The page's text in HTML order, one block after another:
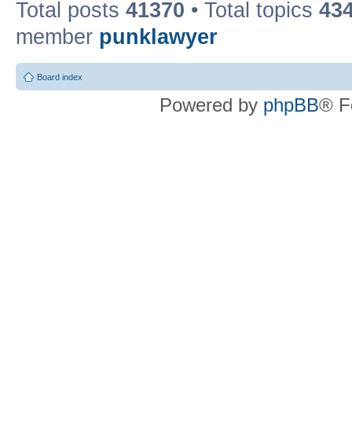
Total posts 41370 • Total topics
member punklawyer
Board index
Powered by phpBB®